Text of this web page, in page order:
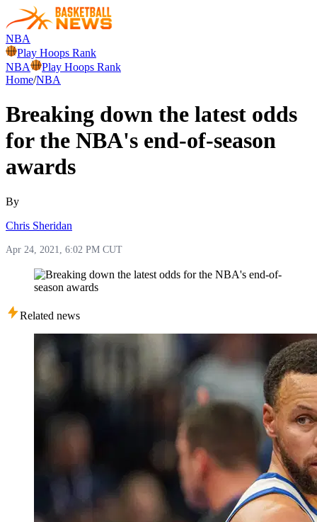
NBA
Play Hoops Rank
NBA
Play Hoops Rank
Home/NBA
Breaking down the latest odds
for the NBA's end-of-season
awards
By
Chris Sheridan
Apr 24, 2021, 6:02 PM CUT
Related news